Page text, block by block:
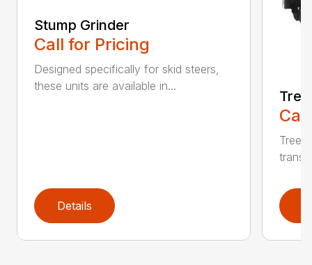
Stump Grinder
Call for Pricing
Designed specifically for skid steers,
these units are available in...
Details
Tree